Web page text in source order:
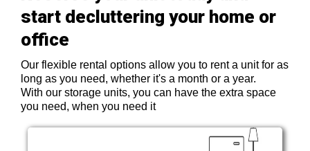
start decluttering your home or
office
Our flexible rental options allow you to rent a unit for as
long as you need, whether it's a month or a year.
With our storage units, you can have the extra space
you need, when you need it